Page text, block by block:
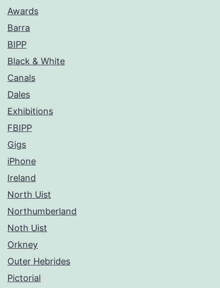
Awards
Barra
BIPP
Black & White
Canals
Dales
Exhibitions
FBIPP
Gigs
iPhone
Ireland
North Uist
Northumberland
Noth Uist
Orkney
Outer Hebrides
Pictorial